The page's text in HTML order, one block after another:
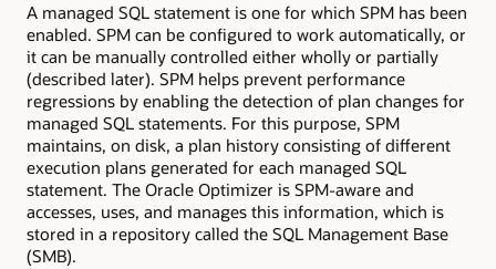
A managed SQL statement is one for which SPM has been
enabled. SPM can be configured to work automatically, or
it can be manually controlled either wholly or partially
(described later). SPM helps prevent performance
regressions by enabling the detection of plan changes for
managed SQL statements. For this purpose, SPM
maintains, on disk, a plan history consisting of different
execution plans generated for each managed SQL
statement. The Oracle Optimizer is SPM-aware and
accesses, uses, and manages this information, which is
stored in a repository called the SQL Management Base
(SMB).